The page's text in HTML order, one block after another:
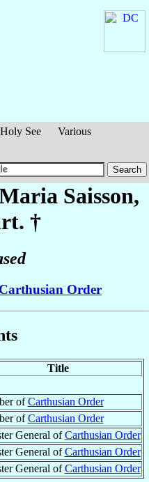
Holy See
Various
Saisson,
†
Carthusian Order
Title
ofCarthusian Order
ofCarthusian Order
General ofCarthusian Order
General ofCarthusian Order
General ofCarthusian Order